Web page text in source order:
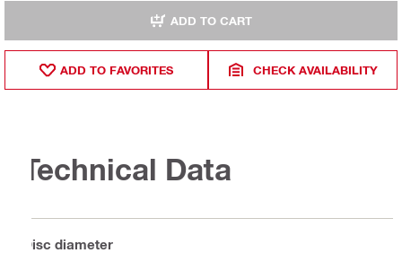
ADD TO CART
ADD TO FAVORITES CHECK AVAILABILITY
Technical Data
Disc diameter